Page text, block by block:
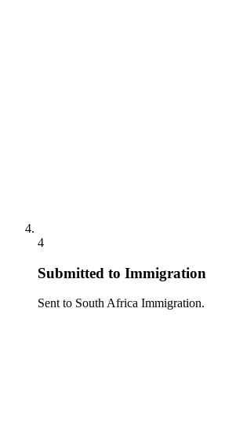
4
Submitted to Immigration
Sent to South Africa Immigration.